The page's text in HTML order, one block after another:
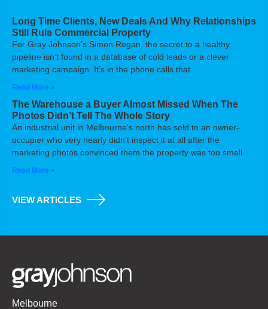
Long Time Clients, New Deals And Why Relationships
Still Rule Commercial Property
For Gray Johnson’s Simon Regan, the secret to a healthy
pipeline isn’t found in a database of cold leads or a clever
marketing campaign. It’s in the phone calls that
Read More »
The Warehouse a Buyer Almost Missed When The
Photos Didn’t Tell The Whole Story
An industrial unit in Melbourne’s north has sold to an owner-
occupier who very nearly didn’t inspect it at all after the
marketing photos convinced them the property was too small
Read More »
VIEW ARTICLES
Melbourne